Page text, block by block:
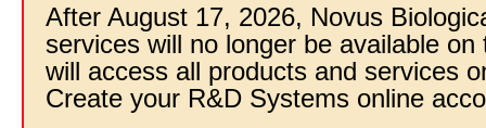
After August 17, 2026, Novus
services will no longer be available
will access all products and services
Create your R&D Systems online